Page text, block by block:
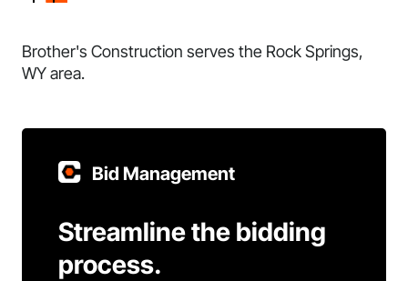
Brother's Construction serves the Rock Springs,
WY area.
Bid Management
Streamline the bidding
process.